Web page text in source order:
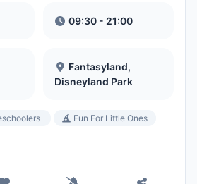
Kingdom Theme
09:30 - 21:00
Fantasyland,
Disneyland Park
Fun For Little Ones